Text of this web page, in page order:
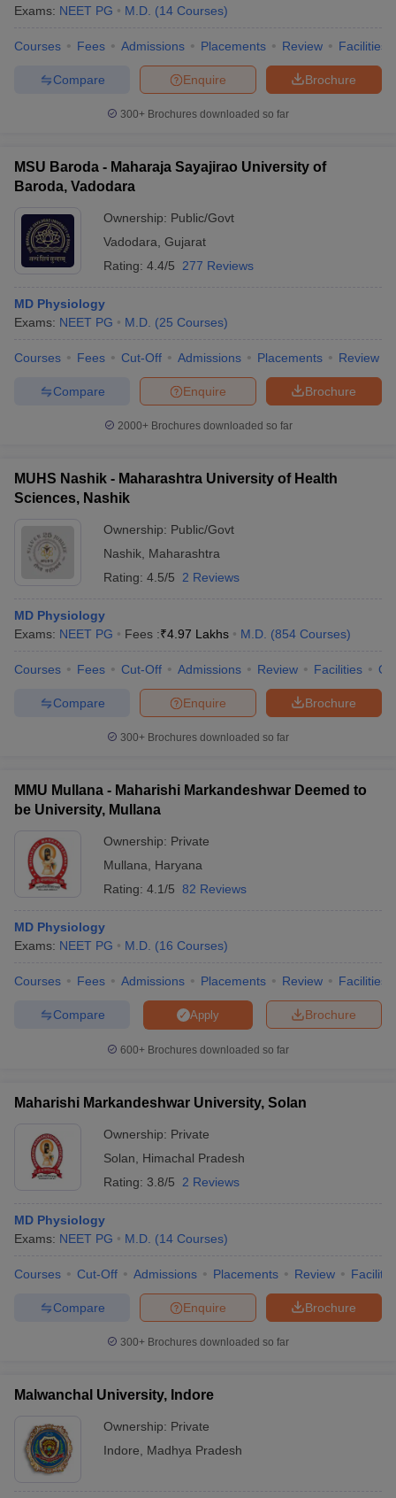
Exams: NEET PG M.D. (14 Courses)
Courses Fees Admissions Placements Review Facilities
Brochure
Enquire
Compare
300+ Brochures downloaded so far
MSU Baroda - Maharaja Sayajirao University of
Baroda, Vadodara
Ownership: Public/Govt
Vadodara Gujarat
Rating: 4.4/5 277 Reviews
MD Physiology
Exams: NEET PG M.D. (25 Courses)
Courses Fees Cut-Off Admissions Placements Review
Brochure
Enquire
Compare
2000+Brochures downloaded so far
MUHS Nashik - Maharashtra University of Health
Sciences, Nashik
Ownership: Public/Govt
Nashik Maharashtra
Rating: 4.5/5 2 Reviews
MD Physiology
Exams: NEET PG Fees :₹4.97 Lakhs M.D. (854 Courses)
Courses Fees Cut-Off Admissions Review Facilities
Brochure
Enquire
Compare
300+ Brochures downloaded so far
MMU Mullana - Maharishi Markandeshwar Deemed to
be University, Mullana
Ownership: Private
Mullana
Haryana
Rating: 4.1/5 82 Reviews
MD Physiology
Exams: NEET PG M.D. (16 Courses)
Courses Fees Admissions Placements Review Facilities
Brochure
Apply
Compare
600+ Brochures downloaded so far
Maharishi Markandeshwar University, Solan
Ownership: Private
Solan
Himachal Pradesh
Rating: 3.8/5 2 Reviews
MD Physiology
Exams: NEET PG M.D. (14 Courses)
Courses Cut-Off Admissions Placements Review
Brochure
Enquire
Compare
300+ Brochures downloaded so far
Malwanchal University, Indore
Ownership: Private
Indore
Madhya Pradesh